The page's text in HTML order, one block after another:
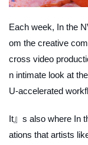
Each week, In the
om the creative
cross video
n intimate look at
U-accelerated
It』s also where In
ations that artists